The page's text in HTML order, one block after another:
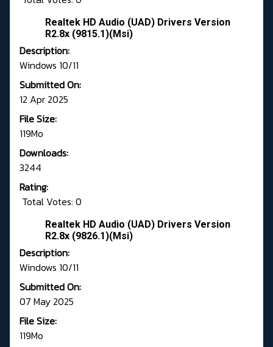
Realtek HD Audio (UAD) Drivers Version
R2.8x (9815.1)(Msi)
Description:
Windows 10/11
Submitted On:
12 Apr 2025
File Size:
119Mo
Downloads:
3244
Rating:
Total Votes: 0
Realtek HD Audio (UAD) Drivers Version
R2.8x (9826.1)(Msi)
Description:
Windows 10/11
Submitted On:
07 May 2025
File Size:
119Mo